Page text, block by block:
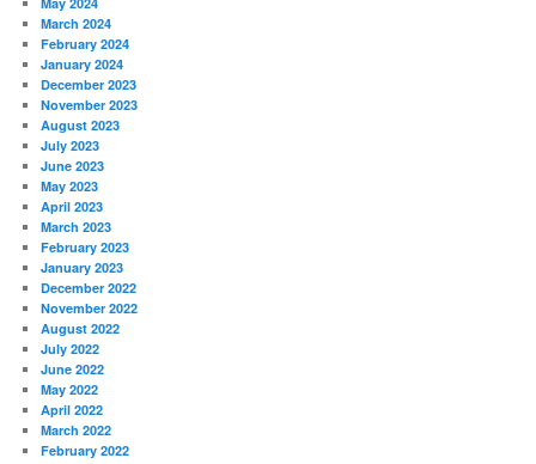
March 2024
February 2024
January 2024
December 2023
November 2023
August 2023
July 2023
June 2023
May 2023
April 2023
March 2023
February 2023
January 2023
December 2022
November 2022
August 2022
July 2022
June 2022
May 2022
April 2022
March 2022
February 2022